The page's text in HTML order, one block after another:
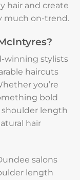
hair and create
much on-trend.
winning stylists
haircuts
you’re
bold
shoulder length
hair
salons
length